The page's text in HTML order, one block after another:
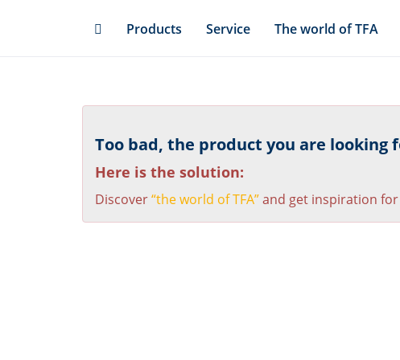
Products Service The world of TFA
Too bad, the product you are looking
Here is the solution:
Discover“the world of TFA”and get inspiration